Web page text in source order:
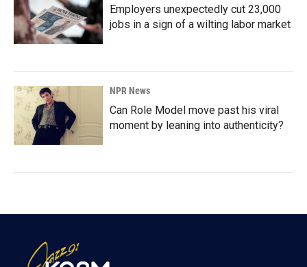
Employers unexpectedly cut 23,000
jobs in a sign of a wilting labor market
NPR News
Can Role Model move past his viral
moment by leaning into authenticity?